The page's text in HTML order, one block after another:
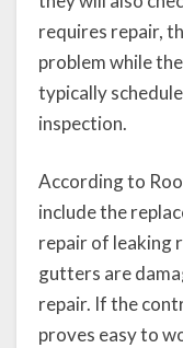
requires repair,
problem while
typically
inspection.
According to
include the
repair of leaking
gutters are
repair. If the
proves easy to